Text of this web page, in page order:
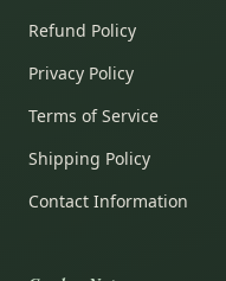
Refund Policy
Privacy Policy
Terms of Service
Shipping Policy
Contact Information